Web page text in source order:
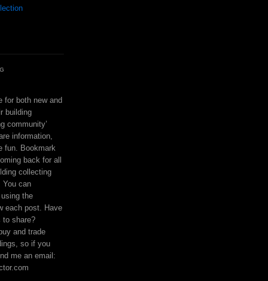
for both new and
building
community’
information,
fun. Bookmark
back for all
collecting
You can
the
each post. Have
to share?
and trade
so if you
me an email: